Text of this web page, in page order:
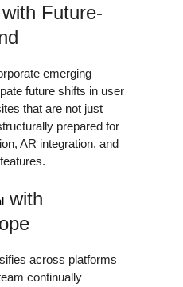
with Future-
emerging
future shifts in user
that are not just
prepared for
AR integration, and
with
across platforms
continually